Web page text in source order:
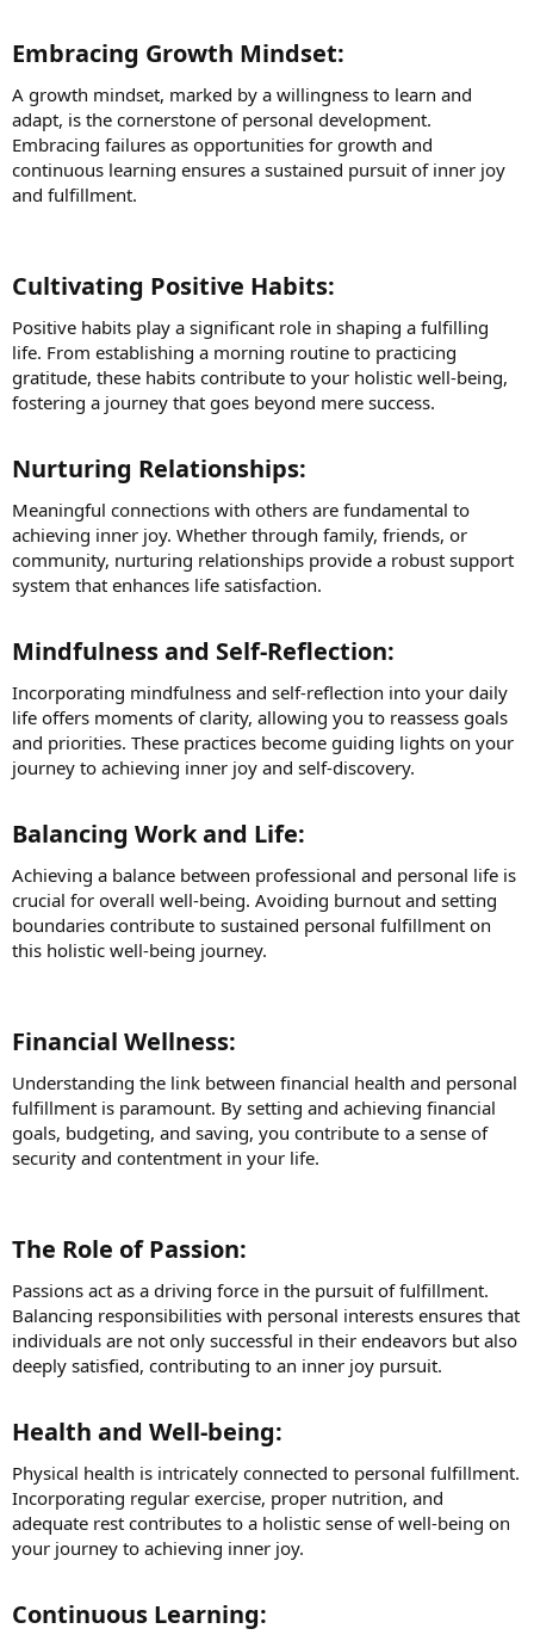
Embracing Growth Mindset:​
A growth mindset, marked by a willingness to learn and
adapt, is the cornerstone of personal development.
Embracing failures as opportunities for growth and
continuous learning ensures a sustained pursuit of inner joy
and fulfillment.
Cultivating Positive Habits:​
Positive habits play a significant role in shaping a fulfilling
life. From establishing a morning routine to practicing
gratitude, these habits contribute to your holistic well-being,
fostering a journey that goes beyond mere success.
Nurturing Relationships:​
Meaningful connections with others are fundamental to
achieving inner joy. Whether through family, friends, or
community, nurturing relationships provide a robust support
system that enhances life satisfaction.
Mindfulness and Self-Reflection:​
Incorporating mindfulness and self-reflection into your daily
life offers moments of clarity, allowing you to reassess goals
and priorities. These practices become guiding lights on your
journey to achieving inner joy and self-discovery.
Balancing Work and Life:​
Achieving a balance between professional and personal life is
crucial for overall well-being. Avoiding burnout and setting
boundaries contribute to sustained personal fulfillment on
this holistic well-being journey.
Financial Wellness:​
Understanding the link between financial health and personal
fulfillment is paramount. By setting and achieving financial
goals, budgeting, and saving, you contribute to a sense of
security and contentment in your life.
The Role of Passion:​
Passions act as a driving force in the pursuit of fulfillment.
Balancing responsibilities with personal interests ensures that
individuals are not only successful in their endeavors but also
deeply satisfied, contributing to an inner joy pursuit.
Health and Well-being:​
Physical health is intricately connected to personal fulfillment.
Incorporating regular exercise, proper nutrition, and
adequate rest contributes to a holistic sense of well-being on
your journey to achieving inner joy.
Continuous Learning:​